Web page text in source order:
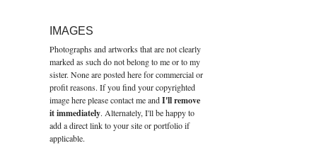
IMAGES
Photographs and artworks that are not clearly
marked as such do not belong to me or to my
sister. None are posted here for commercial or
profit reasons. If you find your copyrighted
image here please contact me andI'll remove
it immediately. Alternately, I'll be happy to
add a direct link to your site or portfolio if
applicable.